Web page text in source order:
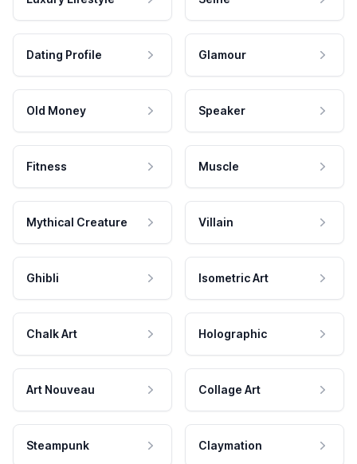
Dating Profile Glamour
Old Money Speaker
Fitness Muscle
Mythical Creature Villain
Ghibli Isometric Art
Chalk Art Holographic
Art Nouveau Collage Art
Steampunk Claymation